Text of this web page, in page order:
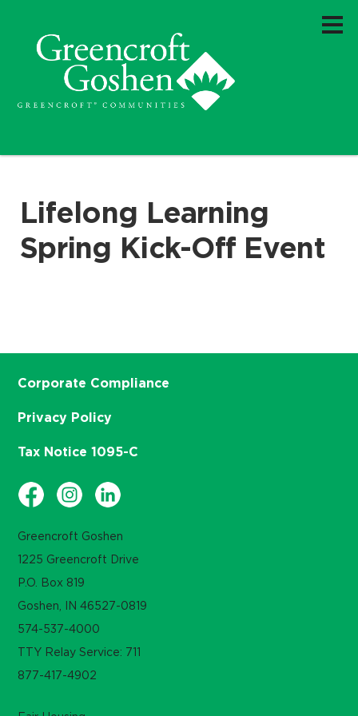
Lifelong Learning
Spring Kick-Off Event
Greencroft Goshen
1225 Greencroft Drive
P.O. Box 819
Goshen, IN 46527-0819
574-537-4000
TTY Relay Service: 711
877-417-4902
Corporate Compliance
Privacy Policy
Tax Notice 1095-C